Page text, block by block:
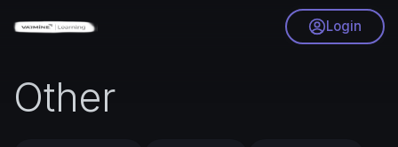
Login
Other